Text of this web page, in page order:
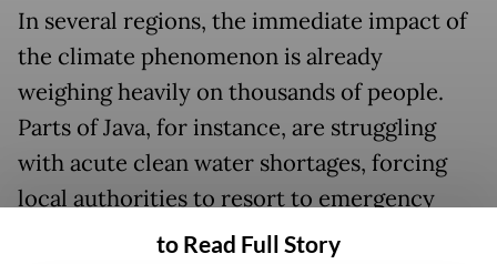
In several regions, the immediate impact of
the climate phenomenon is already
weighing heavily on thousands of people.
Parts of Java, for instance, are struggling
with acute clean water shortages, forcing
local authorities to resort to emergency
measures like trucking and rationing water
to Read Full Story